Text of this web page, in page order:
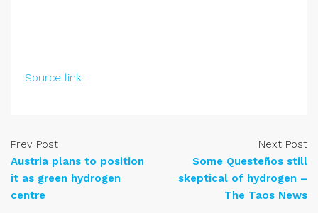
Source link
Prev Post
Austria plans to position
it as green hydrogen
centre
Next Post
Some Questeños still
skeptical of hydrogen –
The Taos News